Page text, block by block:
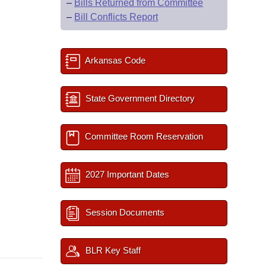
– Bills Returned from Committee
– Bill Conflicts Report
Arkansas Code
State Government Directory
Committee Room Reservation
2027 Important Dates
Session Documents
BLR Key Staff